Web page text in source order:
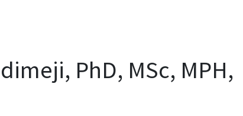
PhD, MSc, MPH,